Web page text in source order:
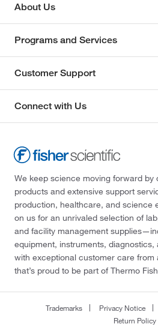
About Us
Programs and Services
Customer Support
Connect with Us
We keep science moving forward by
products and extensive support
production, healthcare, and science
on us for an unrivaled selection of
and facility management
equipment, instruments,
with exceptional customer care from
that’s proud to be part of Thermo
Trademarks Privacy Notice
Return Policy